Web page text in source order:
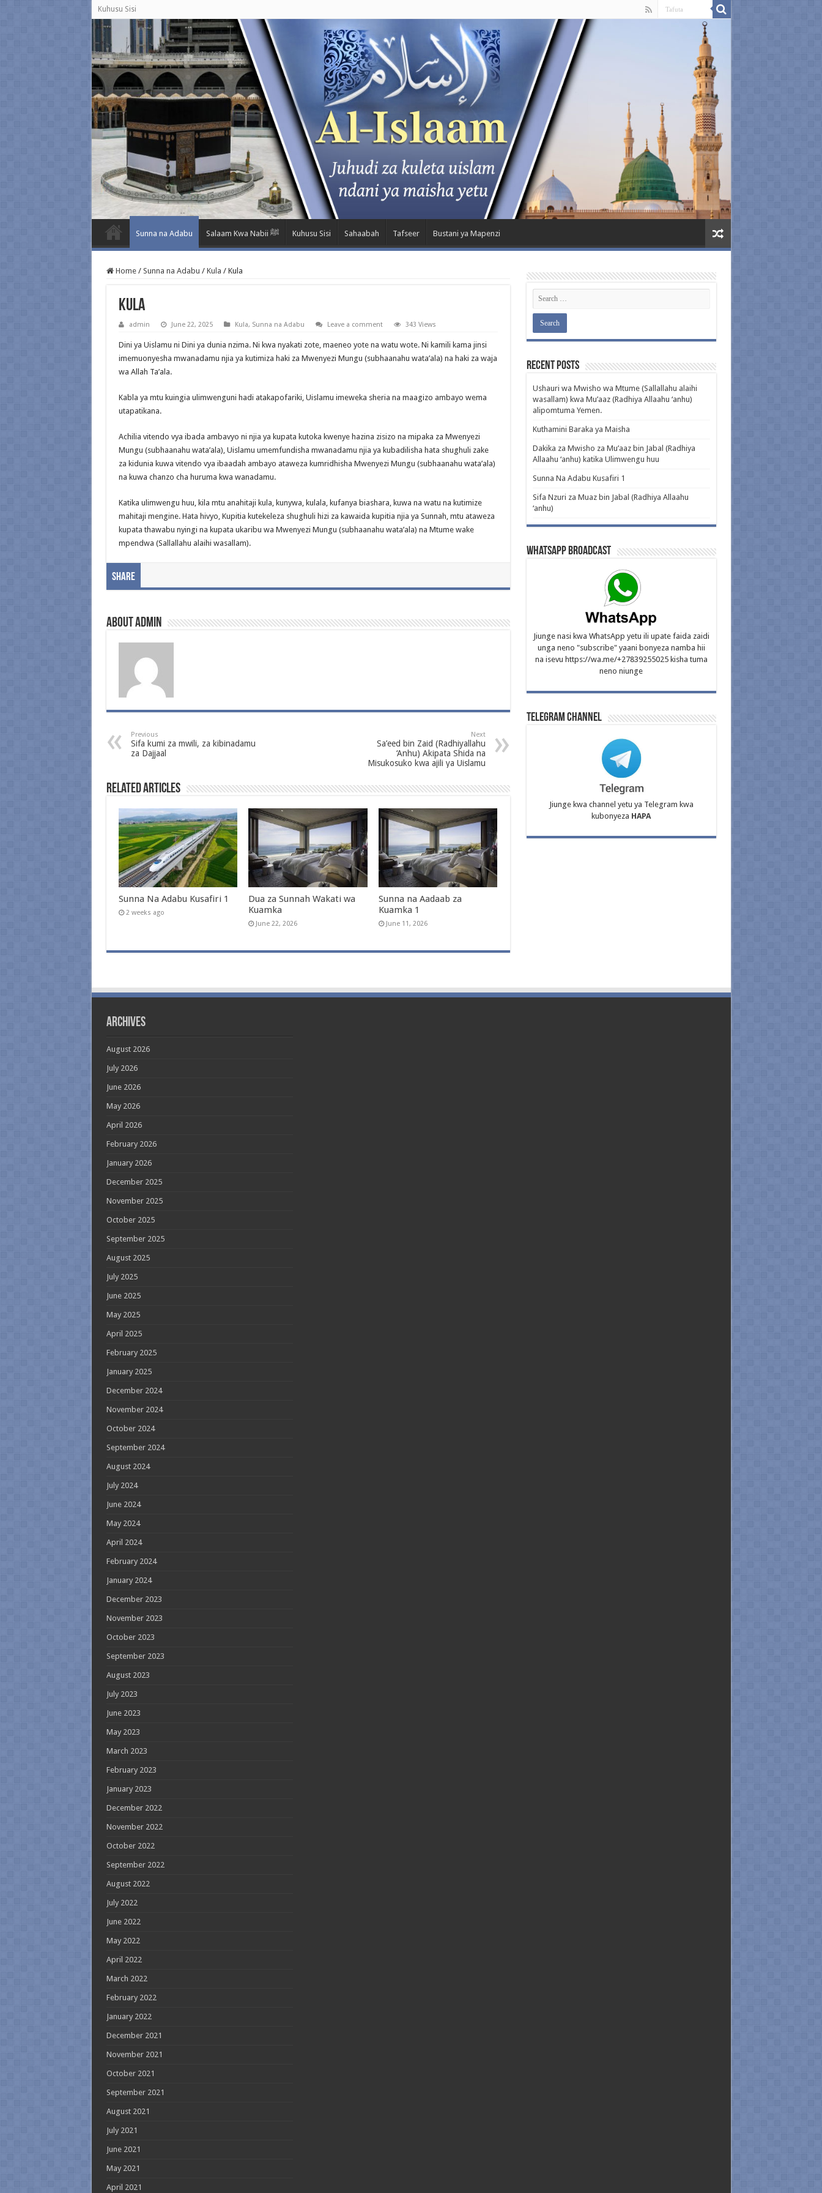
Kuhusu Sisi
Sunna na Adabu Salaam Kwa Nabii ﷺ Kuhusu Sisi Sahaabah Tafseer Bustani ya Mapenzi
Home / Sunna na Adabu / Kula / Kula
Kula
admin June 22, 2025 Kula, Sunna na Adabu Leave a comment 343 Views
Dini ya Uislamu ni Dini ya dunia nzima. Ni kwa nyakati zote, maeneo yote na watu wote. Ni kamili kama jinsi
imemuonyesha mwanadamu njia ya kutimiza haki za Mwenyezi Mungu (subhaanahu wata’ala) na haki za waja
wa Allah Ta’ala.
Kabla ya mtu kuingia ulimwenguni hadi atakapofariki, Uislamu imeweka sheria na maagizo ambayo wema
utapatikana.
Achilia vitendo vya ibada ambavyo ni njia ya kupata kutoka kwenye hazina zisizo na mipaka za Mwenyezi
Mungu (subhaanahu wata’ala), Uislamu umemfundisha mwanadamu njia ya kubadilisha hata shughuli zake
za kidunia kuwa vitendo vya ibaadah ambayo ataweza kumridhisha Mwenyezi Mungu (subhaanahu wata’ala)
na kuwa chanzo cha huruma kwa wanadamu.
Katika ulimwengu huu, kila mtu anahitaji kula, kunywa, kulala, kufanya biashara, kuwa na watu na kutimize
mahitaji mengine. Hata hivyo, Kupitia kutekeleza shughuli hizi za kawaida kupitia njia ya Sunnah, mtu ataweza
kupata thawabu nyingi na kupata ukaribu wa Mwenyezi Mungu (subhaanahu wata’ala) na Mtume wake
mpendwa (Sallallahu alaihi wasallam).
Share
About admin
Previous
Sifa kumi za mwili, za kibinadamu
za Dajjaal
Next
Sa’eed bin Zaid (Radhiyallahu
‘Anhu) Akipata Shida na
Misukosuko kwa ajili ya Uislamu
Related Articles
Sunna Na Adabu Kusafiri 1
2 weeks ago
Dua za Sunnah Wakati wa
Kuamka
June 22, 2026
Sunna na Aadaab za
Kuamka 1
June 11, 2026
Recent Posts
Ushauri wa Mwisho wa Mtume (Sallallahu alaihi
wasallam) kwa Mu’aaz (Radhiya Allaahu ‘anhu)
alipomtuma Yemen.
Kuthamini Baraka ya Maisha
Dakika za Mwisho za Mu’aaz bin Jabal (Radhiya
Allaahu ‘anhu) katika Ulimwengu huu
Sunna Na Adabu Kusafiri 1
Sifa Nzuri za Muaz bin Jabal (Radhiya Allaahu
‘anhu)
WhatsApp Broadcast
Jiunge nasi kwa WhatsApp yetu ili upate faida zaidi
unga neno "subscribe" yaani bonyeza namba hii
na isevu https://wa.me/+27839255025 kisha tuma
neno niunge
Telegram Channel
Jiunge kwa channel yetu ya Telegram kwa
kubonyeza HAPA
Archives
August 2026
July 2026
June 2026
May 2026
April 2026
February 2026
January 2026
December 2025
November 2025
October 2025
September 2025
August 2025
July 2025
June 2025
May 2025
April 2025
February 2025
January 2025
December 2024
November 2024
October 2024
September 2024
August 2024
July 2024
June 2024
May 2024
April 2024
February 2024
January 2024
December 2023
November 2023
October 2023
September 2023
August 2023
July 2023
June 2023
May 2023
March 2023
February 2023
January 2023
December 2022
November 2022
October 2022
September 2022
August 2022
July 2022
June 2022
May 2022
April 2022
March 2022
February 2022
January 2022
December 2021
November 2021
October 2021
September 2021
August 2021
July 2021
June 2021
May 2021
April 2021